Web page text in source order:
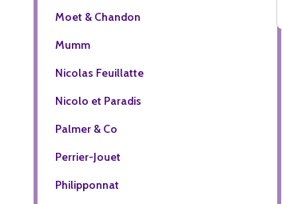
Moet & Chandon
Mumm
Nicolas Feuillatte
Nicolo et Paradis
Palmer & Co
Perrier-Jouet
Philipponnat